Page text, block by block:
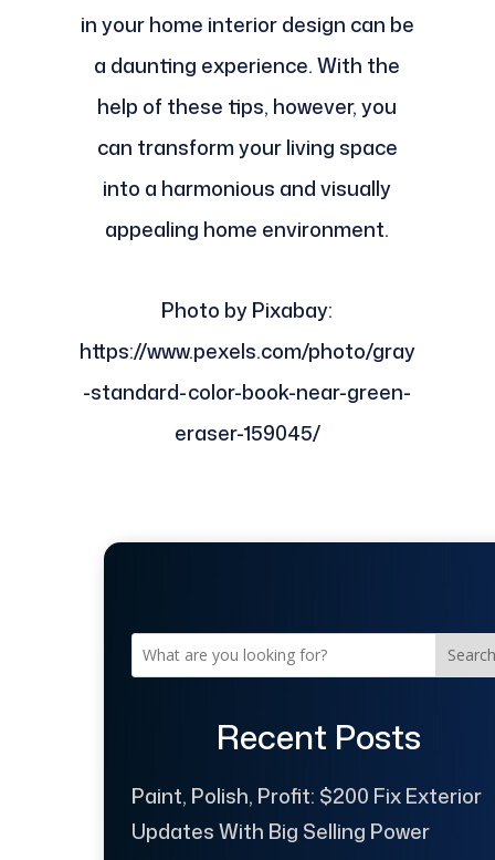
in your home interior design can be
a daunting experience. With the
help of these tips, however, you
can transform your living space
into a harmonious and visually
appealing home environment.
Photo by Pixabay:
https://www.pexels.com/photo/gray
-standard-color-book-near-green-
eraser-159045/
Search
Recent Posts
Paint, Polish, Profit: $200 Fix Exterior
Updates With Big Selling Power